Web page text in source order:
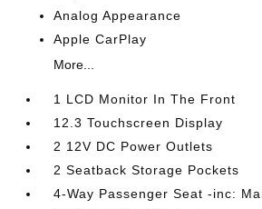
Analog Appearance
Apple CarPlay
More...
1 LCD Monitor In The Front
12.3 Touchscreen Display
2 12V DC Power Outlets
2 Seatback Storage Pockets
4-Way Passenger Seat -inc: